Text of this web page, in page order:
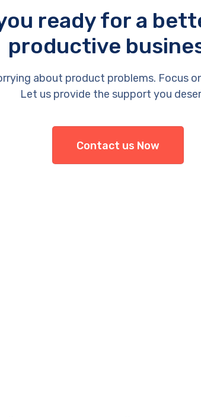
ready for a
productive
about product problems. Focus
Let us provide the support you
Contact us Now